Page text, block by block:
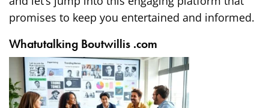
promises to keep you entertained and informed.
Whatutalking Boutwillis .com